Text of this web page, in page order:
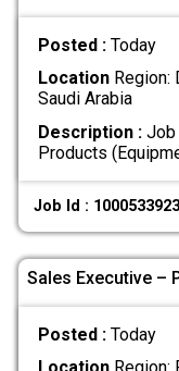
Posted : Today
LocationRegion:
Saudi Arabia
Description :Job
Products
Job Id : 1000533923
Sales Executive –
Posted : Today